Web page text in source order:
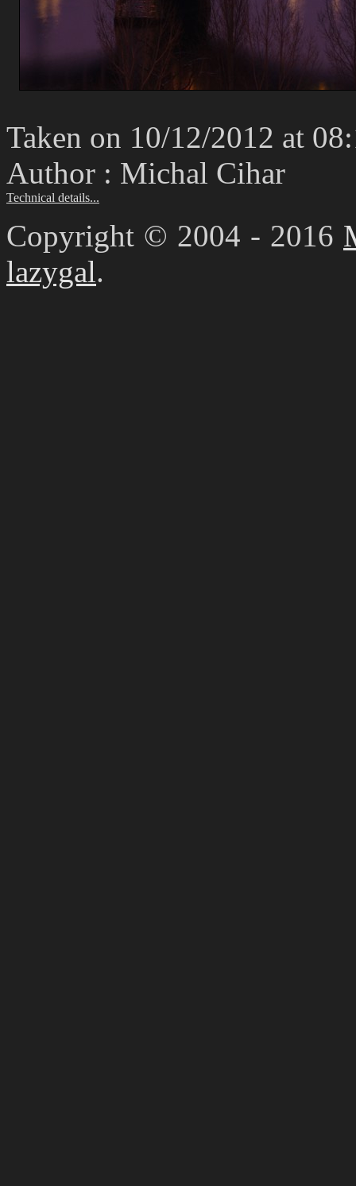
Taken on 10/12/2012 at
Author : Michal Cihar
Technical details...
Copyright © 2004 - 2016
lazygal.